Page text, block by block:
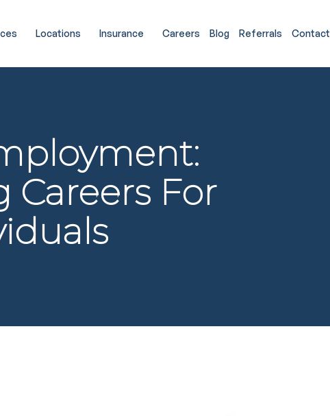
Locations Insurance Careers Blog Referrals Contact
For